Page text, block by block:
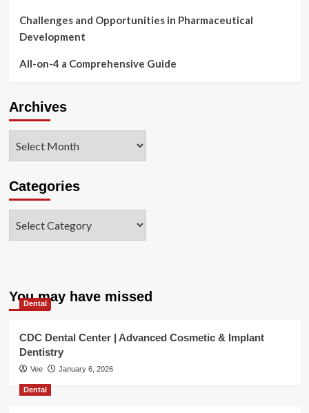
Challenges and Opportunities in Pharmaceutical
Development
All-on-4 a Comprehensive Guide
Archives
Categories
You may have missed
Dental
CDC Dental Center | Advanced Cosmetic & Implant
Dentistry
Vee January 6, 2026
Dental